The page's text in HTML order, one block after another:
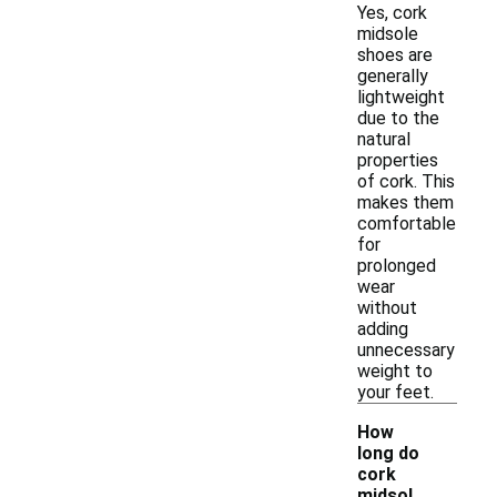
Yes, cork
midsole
shoes are
generally
lightweight
due to the
natural
properties
of cork. This
makes them
comfortable
for
prolonged
wear
without
adding
unnecessary
weight to
your feet.
How
long do
cork